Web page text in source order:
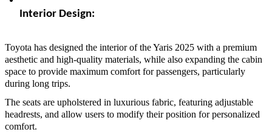
Interior Design:
Toyota has designed the interior of the Yaris 2025 with a premium
aesthetic and high-quality materials, while also expanding the cabin
space to provide maximum comfort for passengers, particularly
during long trips.
The seats are upholstered in luxurious fabric, featuring adjustable
headrests, and allow users to modify their position for personalized
comfort.